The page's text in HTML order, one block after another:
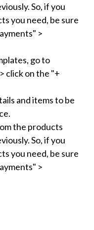
So, if you
you need, be sure
>
go to
click on the "+
and items to be
the products
So, if you
you need, be sure
>